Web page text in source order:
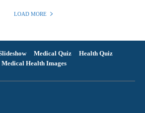
LOAD MORE
Medical Quiz
Health Quiz
Medical Health Images